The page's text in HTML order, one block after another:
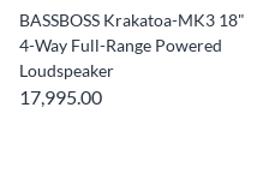
BASSBOSS Krakatoa-MK3 18"
4-Way Full-Range Powered
Loudspeaker
17,995.00